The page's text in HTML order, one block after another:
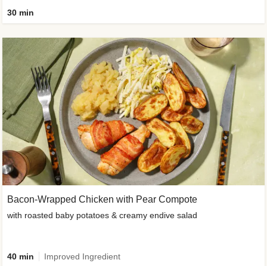
30 min
Bacon-Wrapped Chicken with Pear Compote
with roasted baby potatoes & creamy endive salad
40 min Improved Ingredient